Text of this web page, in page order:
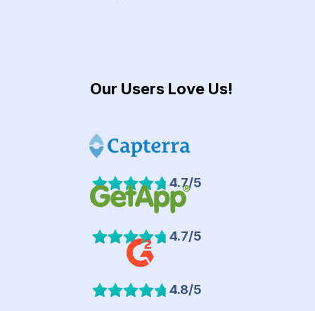
Our Users Love Us!
4.7/5
4.7/5
4.8/5